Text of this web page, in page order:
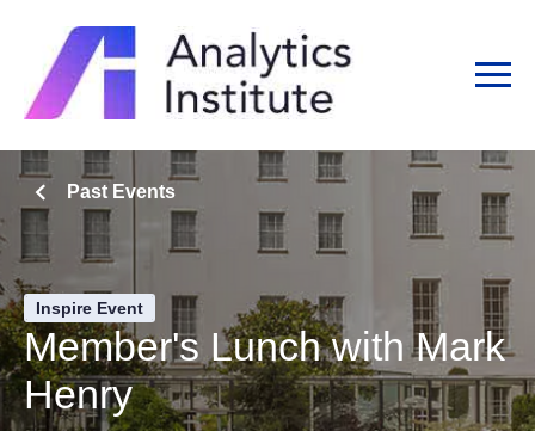
Past Events
Inspire Event
Member's Lunch with Mark
Henry